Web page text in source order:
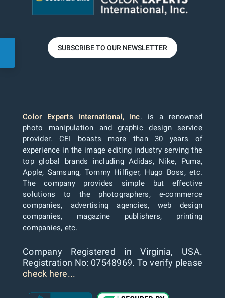
SUBSCRIBE TO OUR NEWSLETTER
Color Experts International, Inc. is a renowned
photo manipulation and graphic design service
provider. CEI boasts more than 30 years of
experience in the image editing industry serving the
top global brands including Adidas, Nike, Puma,
Apple, Samsung, Tommy Hilfiger, Hugo Boss, etc.
The company provides simple but effective
solutions to the photographers, e-commerce
companies, advertising agencies, web design
companies, magazine publishers, printing
companies, etc.
Company Registered in Virginia, USA.
Registration No: 07548969. To verify please
check here...